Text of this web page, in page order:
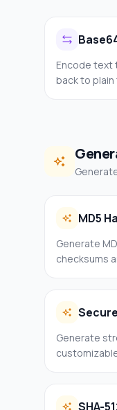
Encode text
back to
MD5
Generate
checksums
Generate
SHA-